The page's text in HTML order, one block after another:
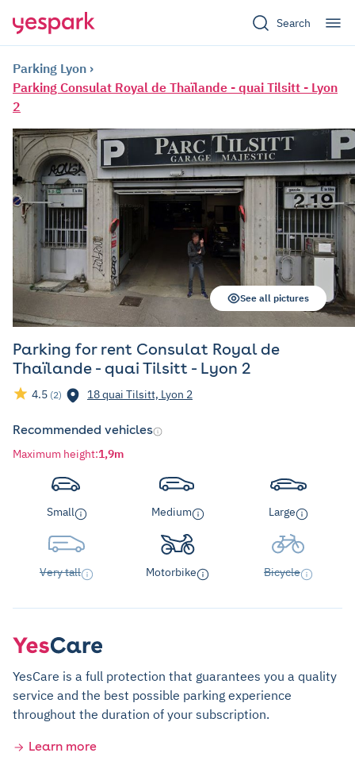
Search
Parking Lyon
Parking Consulat Royal de Thaïlande - quai Tilsitt - Lyon
2
Parking for rent Consulat Royal de
Thaïlande - quai Tilsitt - Lyon 2
4.5 (2) 18 quai Tilsitt, Lyon 2
See all pictures
Recommended vehicles
Maximum height:1,9m
Small Medium Large
Very tall Motorbike Bicycle
YesCare is a full protection that guarantees you a quality
service and the best possible parking experience
throughout the duration of your subscription.
Learn more